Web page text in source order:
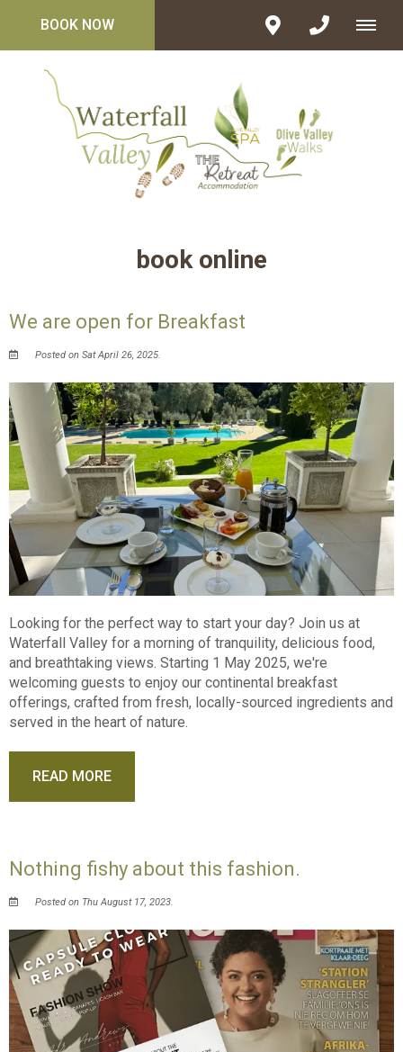
BOOK NOW
book online
We are open for Breakfast
Posted on Sat April 26, 2025.
Looking for the perfect way to start your day? Join us at
Waterfall Valley for a morning of tranquility, delicious food,
and breathtaking views. Starting 1 May 2025, we're
welcoming guests to enjoy our continental breakfast
offerings, crafted from fresh, locally-sourced ingredients and
served in the heart of nature.
READ MORE
Nothing fishy about this fashion.
Posted on Thu August 17, 2023.